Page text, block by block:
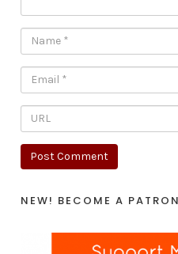
NEW! BECOME A